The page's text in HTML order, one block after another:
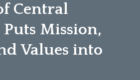
Central
Mission,
Values into